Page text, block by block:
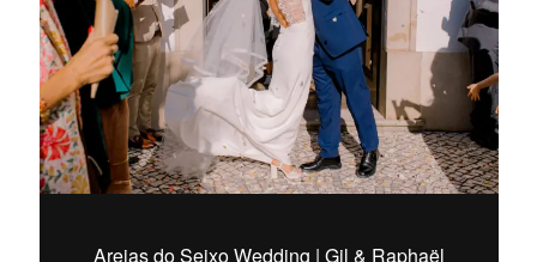
Areias do Seixo Wedding | Gil & Raphaël